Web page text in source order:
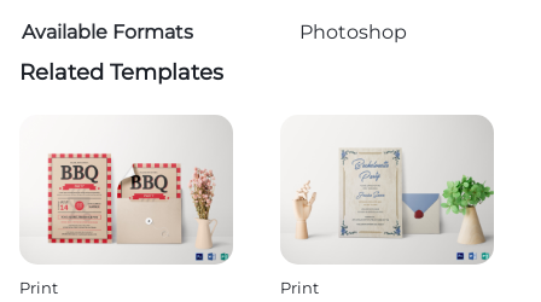
Available Formats
Photoshop
Related Templates
Print Print